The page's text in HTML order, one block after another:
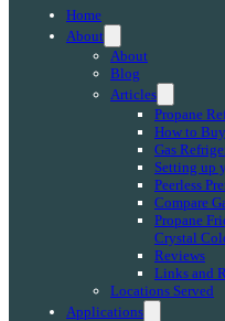
Home
About
About
Blog
Articles
Propane
How to
Gas
Setting up
Peerless
Compare
Propane
Crystal
Reviews
Links and
Locations Served
Applications